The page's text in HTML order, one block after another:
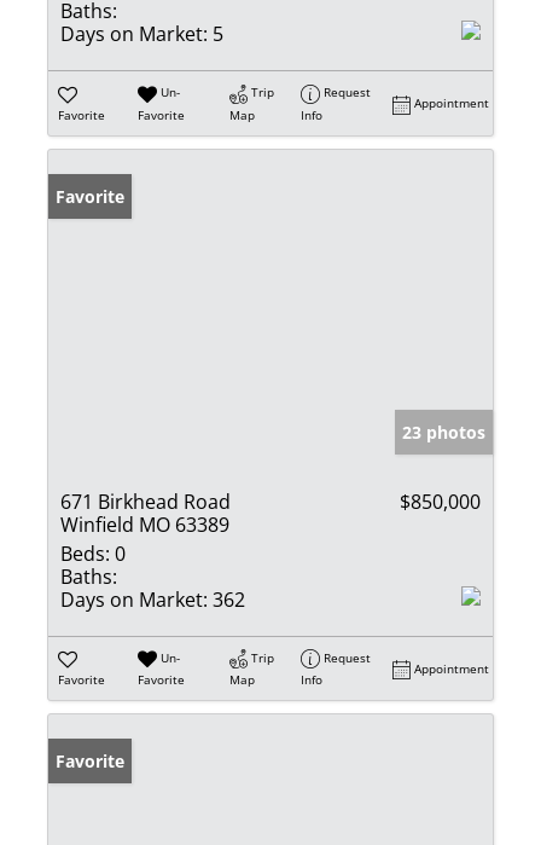
Baths:
Days on Market: 5
Favorite
Un-
Favorite
Trip
Map
Request
Info
Appointment
Favorite
23 photos
671 Birkhead Road
Winfield MO 63389
$850,000
Beds: 0
Baths:
Days on Market: 362
Favorite
Un-
Favorite
Trip
Map
Request
Info
Appointment
Favorite